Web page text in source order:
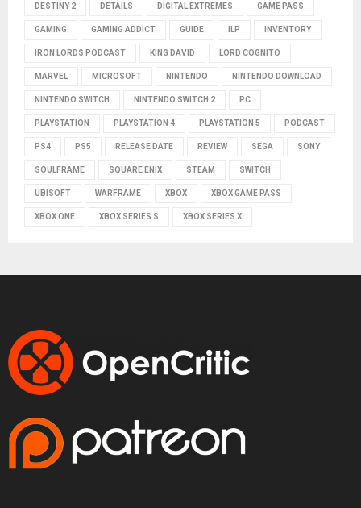
DESTINY 2 DETAILS DIGITAL EXTREMES GAME PASS
GAMING GAMING ADDICT GUIDE ILP INVENTORY
IRON LORDS PODCAST KING DAVID LORD COGNITO
MARVEL MICROSOFT NINTENDO NINTENDO DOWNLOAD
NINTENDO SWITCH NINTENDO SWITCH 2 PC
PLAYSTATION PLAYSTATION 4 PLAYSTATION 5 PODCAST
PS4 PS5 RELEASE DATE REVIEW SEGA SONY
SOULFRAME SQUARE ENIX STEAM SWITCH
UBISOFT WARFRAME XBOX XBOX GAME PASS
XBOX ONE XBOX SERIES S XBOX SERIES X